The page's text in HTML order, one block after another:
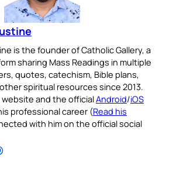
is the founder of Catholic Gallery, a
sharing Mass Readings in multiple
quotes, catechism, Bible plans,
spiritual resources since 2013.
and the officialAndroid/iOS
professional career (Read his
with him on the official social